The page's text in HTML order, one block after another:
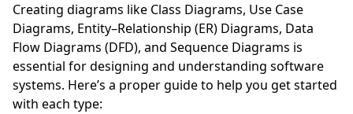
Creating diagrams like Class Diagrams, Use Case
Diagrams, Entity–Relationship (ER) Diagrams, Data
Flow Diagrams (DFD), and Sequence Diagrams is
essential for designing and understanding software
systems. Here’s a proper guide to help you get started
with each type: